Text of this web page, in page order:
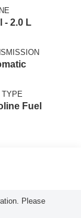
- 2.0 L
TYPE
Fuel
Please